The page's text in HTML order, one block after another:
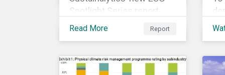
Spotlight Series report,
The COVID-19 Incidents
Curve: Corporate Events
emerging ESG trends
Read More Report